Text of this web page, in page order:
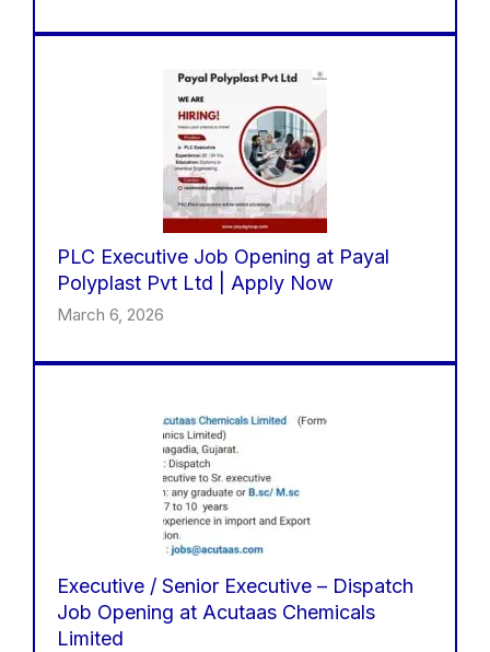
PLC Executive Job Opening at Payal
Polyplast Pvt Ltd | Apply Now
March 6, 2026
Executive / Senior Executive – Dispatch
Job Opening at Acutaas Chemicals
Limited